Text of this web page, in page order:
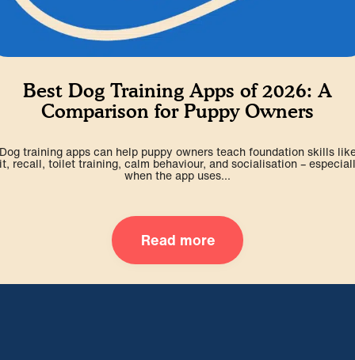
Best Dog Training Apps of 2026: A
Comparison for Puppy Owners
training apps can help puppy owners teach foundation skills
recall, toilet training, calm behaviour, and socialisation –
when the app uses...
Read more